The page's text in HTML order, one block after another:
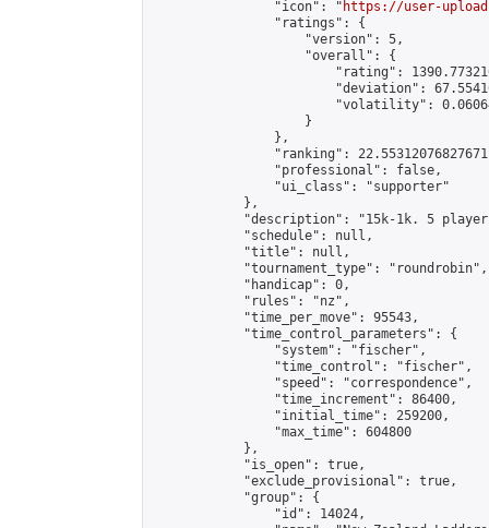
                "icon": "
https://user-
                "ratings": {
                    "version": 5,
                    "overall": {
"rating":
"deviation":
"volatility":
                    }
                },
"ranking":
                "professional": false,
                "ui_class": "supporter"
            },
"description": "15k-1k. 5
            "schedule": null,
            "title": null,
            "tournament_type": "roundrobin",
            "handicap": 0,
            "rules": "nz",
            "time_per_move": 95543,
            "time_control_parameters": {
                "system": "fischer",
                "time_control": "fischer",
                "speed": "correspondence",
                "time_increment": 86400,
                "initial_time": 259200,
                "max_time": 604800
            },
            "is_open": true,
            "exclude_provisional": true,
            "group": {
                "id": 14024,